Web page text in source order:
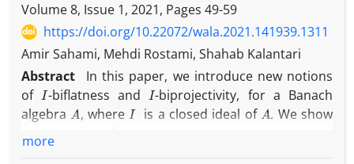
Volume 8, Issue 1, 2021, Pages 49-59
https://doi.org/10.22072/wala.2021.141939.1311
Amir Sahami, Mehdi Rostami, Shahab Kalantari
Abstract
In this paper, we introduce new notions
ofI-biflatness andI-biprojectivity, for a Banach
algebraA, whereIis a closed ideal ofA. We show
that
ifGis a compact group (an amenable group),
more